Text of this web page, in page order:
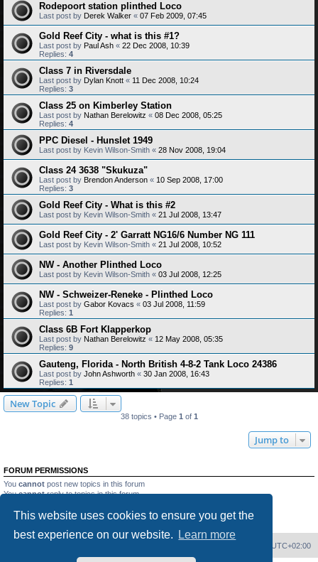
This website uses cookies to ensure you get the
best experience on our website.
Learn more
Rodepoort station plinthed Loco
Last post by Derek Walker « 07 Feb 2009, 07:45
Gold Reef City - what is this #1?
Last post by Paul Ash « 22 Dec 2008, 10:39
Replies: 4
Class 7 in Riversdale
Last post by Dylan Knott « 11 Dec 2008, 10:24
Replies: 3
Class 25 on Kimberley Station
Last post by Nathan Berelowitz « 08 Dec 2008, 05:25
Replies: 4
PPC Diesel - Hunslet 1949
Last post by Kevin Wilson-Smith « 28 Nov 2008, 19:04
Class 24 3638 "Skukuza"
Last post by Brendon Anderson « 10 Sep 2008, 17:00
Replies: 3
Gold Reef City - What is this #2
Last post by Kevin Wilson-Smith « 21 Jul 2008, 13:47
Gold Reef City - 2' Garratt NG16/6 Number NG 111
Last post by Kevin Wilson-Smith « 21 Jul 2008, 10:52
NW - Another Plinthed Loco
Last post by Kevin Wilson-Smith « 03 Jul 2008, 12:25
NW - Schweizer-Reneke - Plinthed Loco
Last post by Gabor Kovacs « 03 Jul 2008, 11:59
Replies: 1
Class 6B Fort Klapperkop
Last post by Nathan Berelowitz « 12 May 2008, 05:35
Replies: 9
Gauteng, Florida - North British 4-8-2 Tank Loco 24386
Last post by John Ashworth « 30 Jan 2008, 16:43
Replies: 1
New Topic
38 topics • Page 1 of 1
Jump to
FORUM PERMISSIONS
You cannot post new topics in this forum
Youcannotreply to topics in this forum
Youcannotdelete your posts in this forum
UTC+02:00